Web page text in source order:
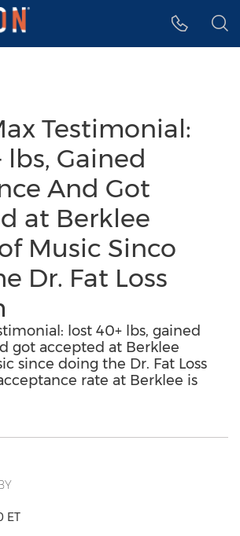
menu
Testimonial:
lbs, Gained
And Got
at Berklee
Music Sinco
Dr. Fat Loss
lost 40+ lbs, gained
got accepted at Berklee
since doing the Dr. Fat Loss
rate at Berklee is
ET